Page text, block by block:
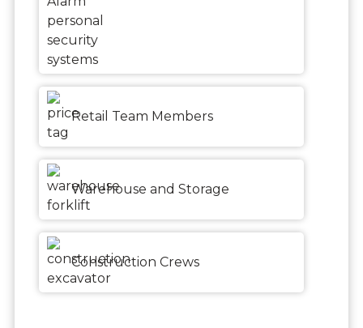
Retail Team Members
Warehouse and Storage
Construction Crews